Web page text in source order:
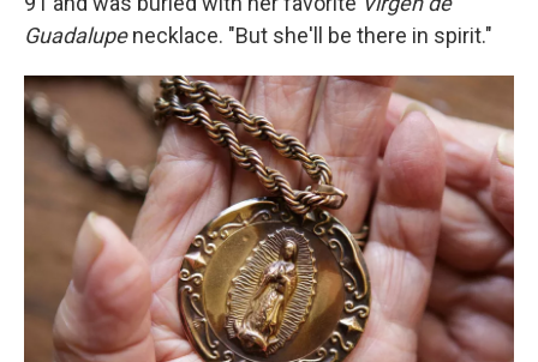
Guadalupenecklace. "But she'll be there in spirit."